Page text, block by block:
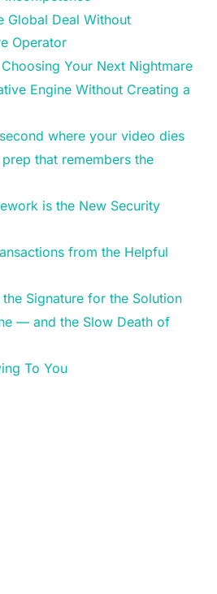
Global Deal Without
Operator
Your Next Nightmare
Engine Without Creating a
where your video dies
that remembers the
is the New Security
from the Helpful
Signature for the Solution
— and the Slow Death of
To You